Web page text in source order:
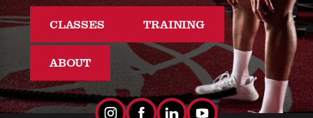
CLASSES TRAINING
ABOUT